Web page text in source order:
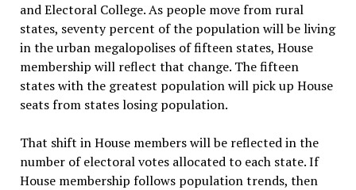
and Electoral College. As people move from rural
states, seventy percent of the population will be living
in the urban megalopolises of fifteen states, House
membership will reflect that change. The fifteen
states with the greatest population will pick up House
seats from states losing population.
That shift in House members will be reflected in the
number of electoral votes allocated to each state. If
House membership follows population trends, then